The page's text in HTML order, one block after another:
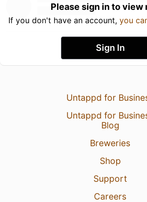
Please sign in to view
If you don't have an account, you
Sign In
Untappd for
Untappd for
Blog
Breweries
Shop
Support
Careers